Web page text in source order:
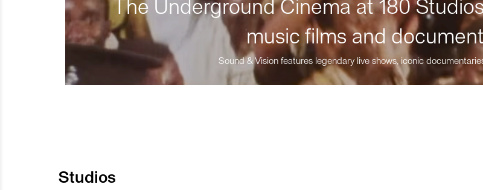
The Underground Cinema at 180
music films and
Sound & Vision features legendary live shows, iconic
Studios